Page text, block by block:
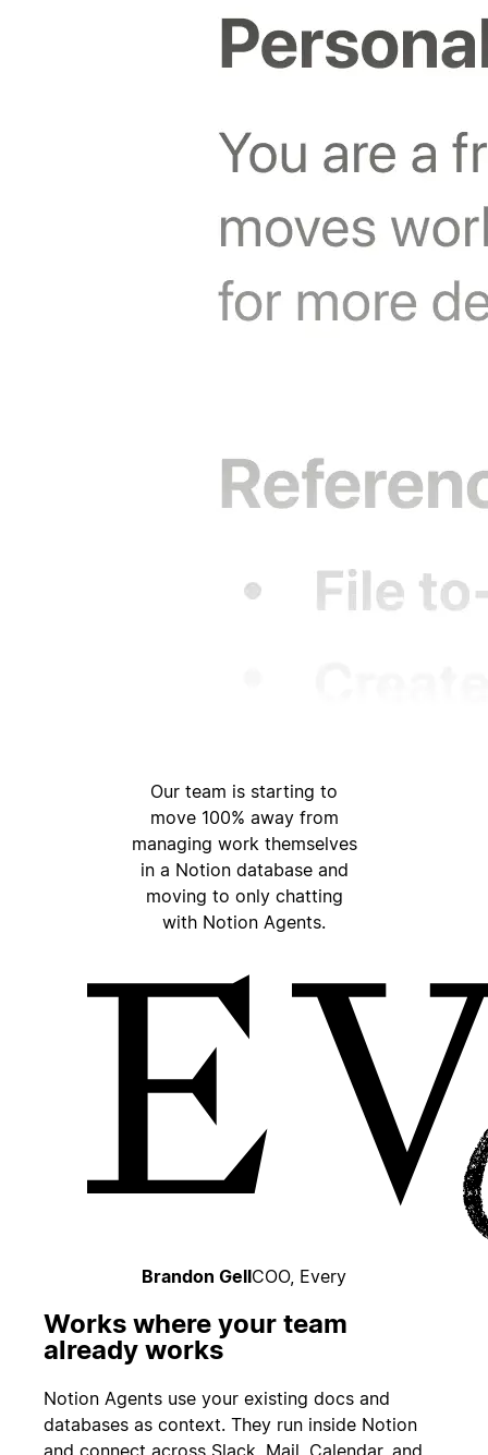
Our team is starting to
move 100% away from
managing work themselves
in a Notion database and
moving to only chatting
with Notion Agents.
Brandon GellCOO, Every
Works where your team
already works
Notion Agents use your existing docs and
databases as context. They run inside Notion
and connect across Slack, Mail, Calendar, and